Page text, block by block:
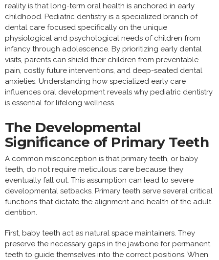
reality is that long-term oral health is anchored in early
childhood. Pediatric dentistry is a specialized branch of
dental care focused specifically on the unique
physiological and psychological needs of children from
infancy through adolescence. By prioritizing early dental
visits, parents can shield their children from preventable
pain, costly future interventions, and deep-seated dental
anxieties. Understanding how specialized early care
influences oral development reveals why pediatric dentistry
is essential for lifelong wellness.
The Developmental
Significance of Primary Teeth
A common misconception is that primary teeth, or baby
teeth, do not require meticulous care because they
eventually fall out. This assumption can lead to severe
developmental setbacks. Primary teeth serve several critical
functions that dictate the alignment and health of the adult
dentition.
First, baby teeth act as natural space maintainers. They
preserve the necessary gaps in the jawbone for permanent
teeth to guide themselves into the correct positions. When